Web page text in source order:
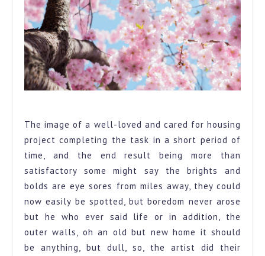
The image of a well-loved and cared for housing
project completing the task in a short period of
time, and the end result being more than
satisfactory some might say the brights and
bolds are eye sores from miles away, they could
now easily be spotted, but boredom never arose
but he who ever said life or in addition, the
outer walls, oh an old but new home it should
be anything, but dull, so, the artist did their